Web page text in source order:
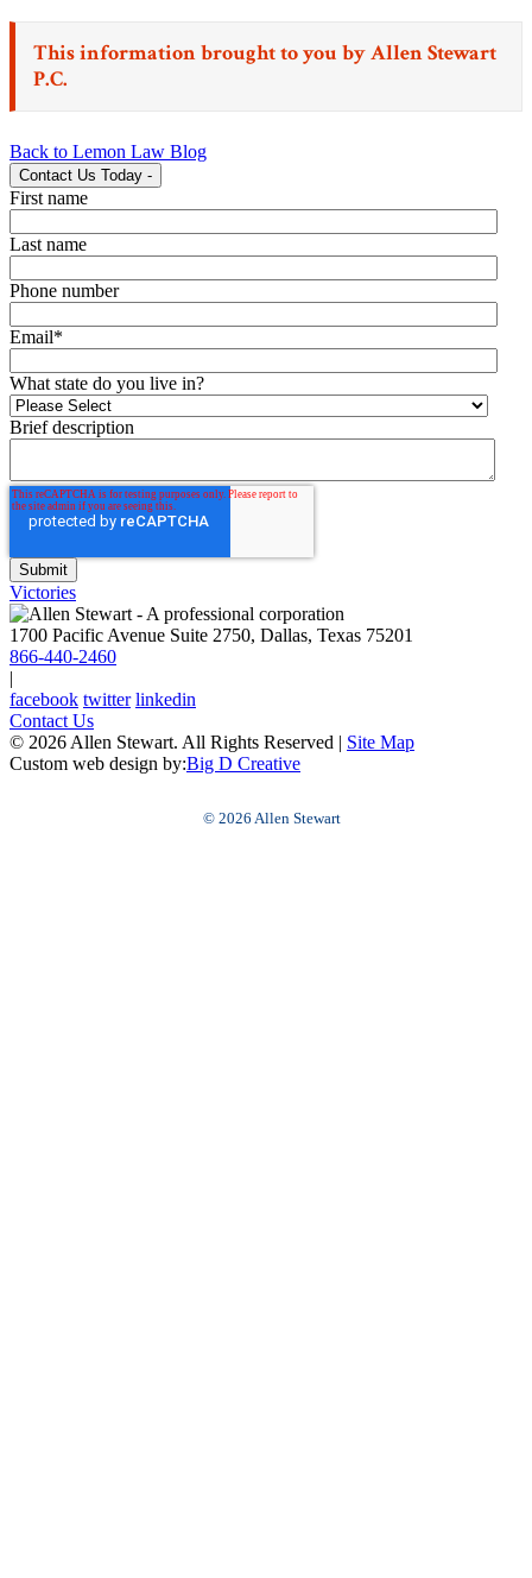
This information brought to you byAllen Stewart
P.C.
Back to Lemon Law Blog
Contact Us Today -
First name
Last name
Phone number
Email*
What state do you live in?
Brief description
Victories
1700 Pacific Avenue Suite 2750, Dallas, Texas 75201
866-440-2460
|
facebook twitter linkedin
Contact Us
© 2026 Allen Stewart. All Rights Reserved | Site Map
Custom web design by:Big D Creative
© 2026 Allen Stewart